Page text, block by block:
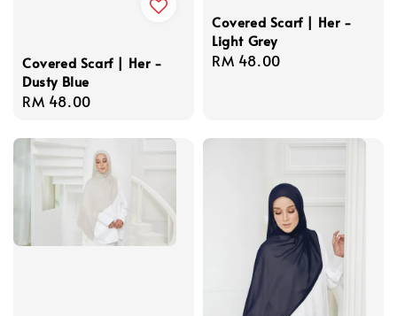
Covered Scarf | Her -
Dusty Blue
Regular
RM 48.00
Covered Scarf | Her -
Light Grey
Regular
RM 48.00